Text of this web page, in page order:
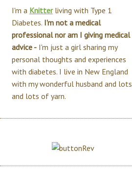
I'm a Knitterliving with Type 1
Diabetes. I'm not a medical
professional nor am I giving medical
advice - I'm just a girl sharing my
personal thoughts and experiences
with diabetes. I live in New England
with my wonderful husband and lots
and lots of yarn.